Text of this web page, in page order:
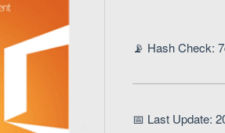
📡 Hash Check:
📅 Last Update: